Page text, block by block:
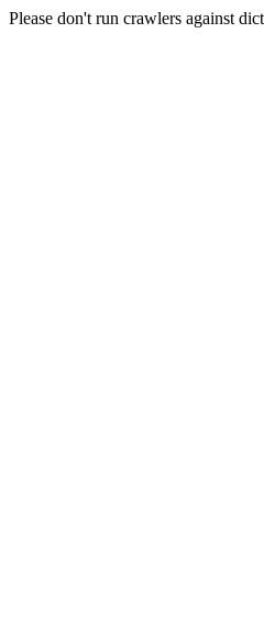
Please don't run crawlers against